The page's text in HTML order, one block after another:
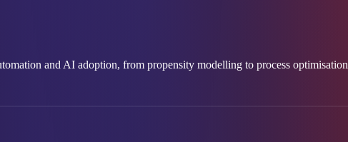
and AI adoption, from propensity modelling to process optimisation